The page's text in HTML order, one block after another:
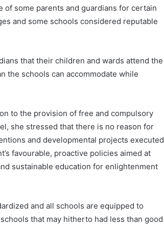
some parents and guardians for certain
and some schools considered reputable
that their children and wards attend the
the schools can accommodate while
to the provision of free and compulsory
she stressed that there is no reason for
and developmental projects executed
favourable, proactive policies aimed at
sustainable education for enlightenment
and all schools are equipped to
that may hitherto had less than good